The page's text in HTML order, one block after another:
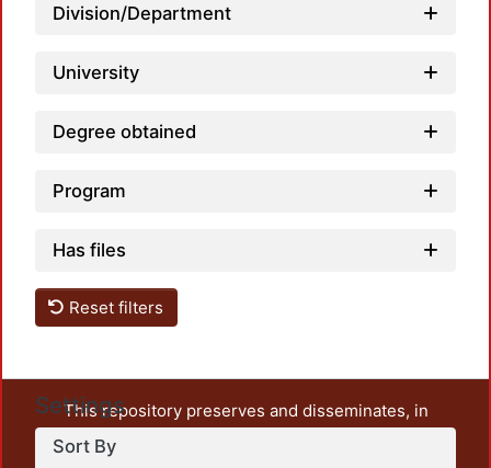
Division/Department
University
Degree obtained
Program
Has files
Reset filters
Settings
Sort By
This repository preserves and disseminates, in
unrestricted open access, the teaching and research
output of UAM Azcapotzalco. It also includes some